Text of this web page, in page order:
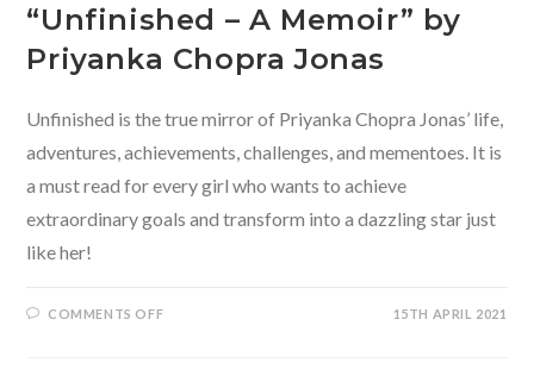
“Unfinished – A Memoir” by
Priyanka Chopra Jonas
Unfinished is the true mirror of Priyanka Chopra Jonas’ life,
adventures, achievements, challenges, and mementoes. It is
a must read for every girl who wants to achieve
extraordinary goals and transform into a dazzling star just
like her!
COMMENTS OFFON 15TH APRIL 2021